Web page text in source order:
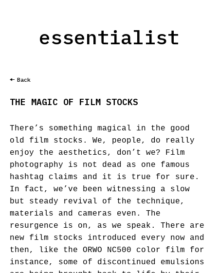
essentialist
Back
THE MAGIC OF FILM STOCKS
There’s something magical in the good
old film stocks. We, people, do really
enjoy the aesthetics, don’t we? Film
photography is not dead as one famous
hashtag claims and it is true for sure.
In fact, we’ve been witnessing a slow
but steady revival of the technique,
materials and cameras even. The
resurgence is on, as we speak. There are
new film stocks introduced every now and
then, like the ORWO NC500 color film for
instance, some of discontinued emulsions